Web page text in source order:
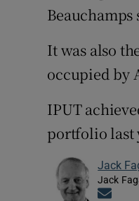
It was also
occupied by
IPUT
portfolio last
Jack
Jack